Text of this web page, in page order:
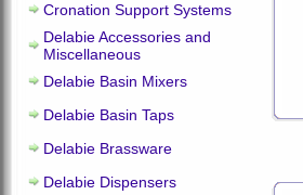
Cronation Support Systems
Delabie Accessories and
Miscellaneous
Delabie Basin Mixers
Delabie Basin Taps
Delabie Brassware
Delabie Dispensers